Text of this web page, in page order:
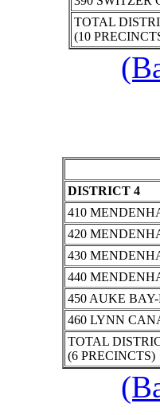
TOTAL
(10
DISTRICT 4
410
420
430
440
450 AUKE
460 LYNN
TOTAL
(6 PRECINCTS)